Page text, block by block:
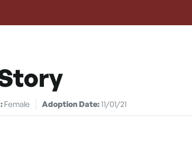
Female Adoption Date:11/01/21